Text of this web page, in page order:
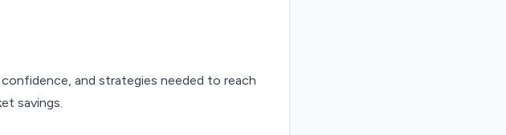
and strategies needed to reach
savings.